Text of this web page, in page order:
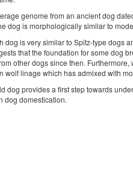
genome from an ancient dog
dog is morphologically similar to
dog is very similar to Spitz-type dogs
that the foundation for some dog
other dogs since then.
wolf linage which has admixed with
dog provides a first step towards
dog domestication.